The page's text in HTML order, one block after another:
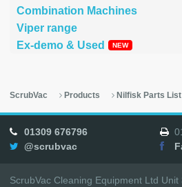
Combination Machines
Viper range
Ex-demo & Used
ScrubVac Products Nilfisk Parts List
01309 676796
@scrubvac
ScrubVac Cleaning Equipment Ltd